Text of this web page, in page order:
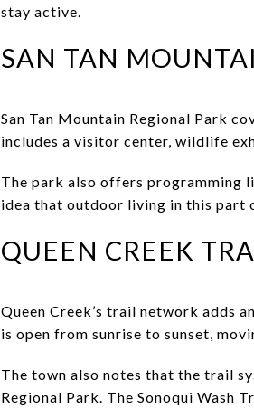
stay active.
SAN TAN
San Tan Mountain Regional Park
includes a visitor center, wildlife
The park also offers programming
idea that outdoor living in this part
QUEEN CREEK
Queen Creek’s trail network adds
is open from sunrise to sunset,
The town also notes that the trail
Regional Park. The Sonoqui Wash